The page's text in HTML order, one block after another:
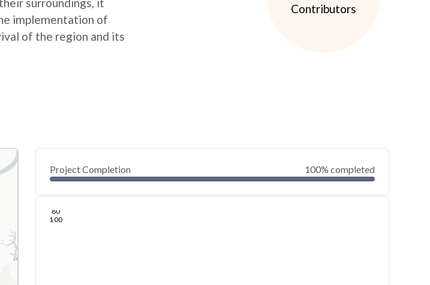
implementation of
of the region and its
Contributors
Project Completion 100% completed
0
40
80
100
Apr 07, 24
Apr 09, 24
Apr 12, 24